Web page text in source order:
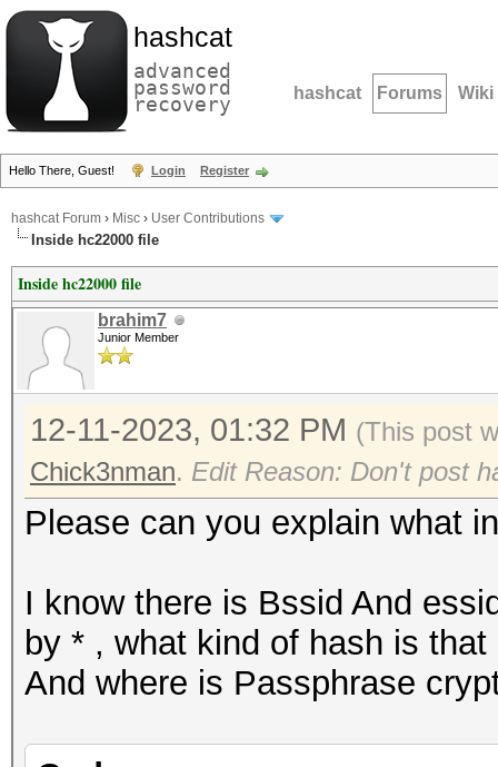
hashcat
advanced
password
recovery hashcat Forums Wiki
Hello There, Guest! Login Register
hashcat Forum › Misc › User Contributions
Inside hc22000 file
Inside hc22000 file
brahim7
Junior Member
12-11-2023, 01:32 PM (This post
Chick3nman. Edit Reason: Don't post
Please can you explain what
I know there is Bssid And
by * , what kind of hash is that
And where is Passphrase